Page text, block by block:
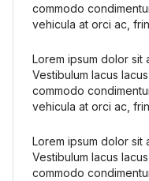
commodo
vehicula at orci ac,
Lorem ipsum dolor sit
Vestibulum lacus
commodo
vehicula at orci ac,
Lorem ipsum dolor sit
Vestibulum lacus
commodo